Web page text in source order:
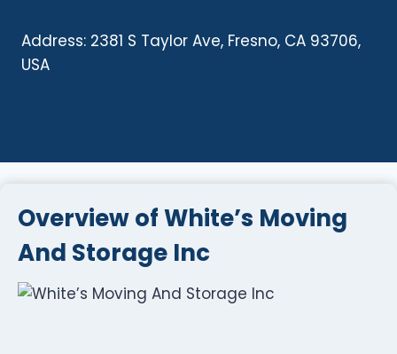
Address: 2381 S Taylor Ave, Fresno, CA 93706,
USA
Overview of White’s Moving
And Storage Inc